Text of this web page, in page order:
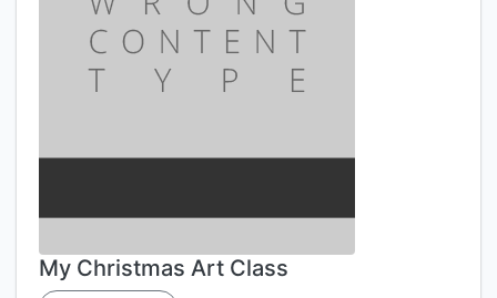
My Christmas Art Class